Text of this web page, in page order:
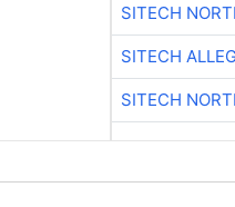
SITECH
SITECH
SITECH